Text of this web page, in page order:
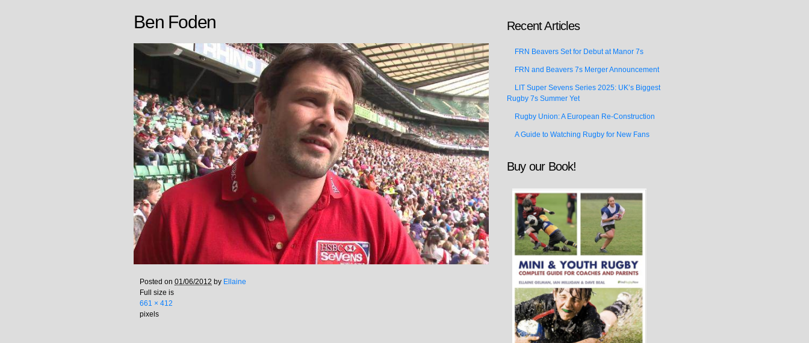
Ben Foden
Posted on 01/06/2012 by Ellaine
Full size is
661 × 412
pixels
Recent Articles
FRN Beavers Set for Debut at Manor 7s
FRN and Beavers 7s Merger Announcement
LIT Super Sevens Series 2025: UK’s Biggest
Rugby 7s Summer Yet
Rugby Union: A European Re-Construction
A Guide to Watching Rugby for New Fans
Buy our Book!